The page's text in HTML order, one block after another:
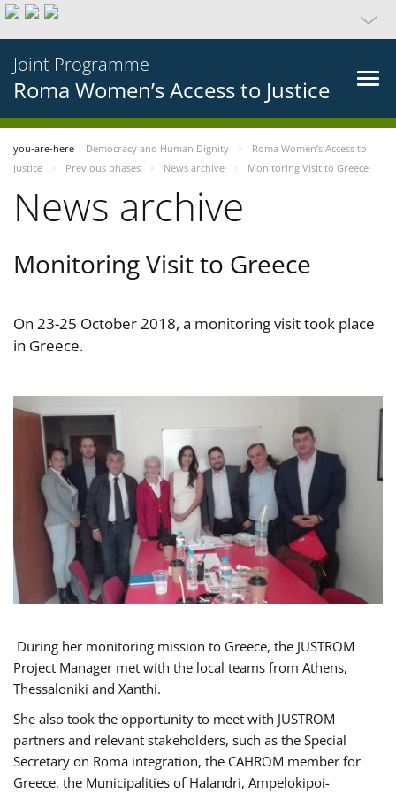
Joint Programme
Roma Women’s Access to Justice
you-are-here Democracy and Human Dignity
Roma Women’s Access to
Justice
Previous phases News archive Monitoring Visit to Greece
News archive
Monitoring Visit to Greece
On 23-25 October 2018, a monitoring visit took place
in Greece.
During her monitoring mission to Greece, the JUSTROM
Project Manager met with the local teams from Athens,
Thessaloniki and Xanthi.
She also took the opportunity to meet with JUSTROM
partners and relevant stakeholders, such as the Special
Secretary on Roma integration, the CAHROM member for
Greece, the Municipalities of Halandri, Ampelokipoi-